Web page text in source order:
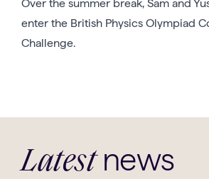
Over the summer break, Sam and
enter the British Physics Olympiad
Challenge.
Latest news